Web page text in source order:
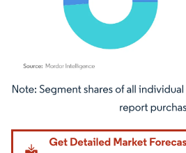
Image © Mordor Intelligence. Reuse requires